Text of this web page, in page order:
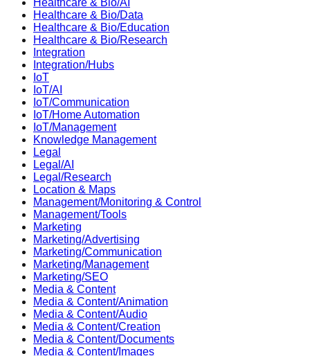
Healthcare & Bio/Data
Healthcare & Bio/Education
Healthcare & Bio/Research
Integration
Integration/Hubs
IoT
IoT/AI
IoT/Communication
IoT/Home Automation
IoT/Management
Knowledge Management
Legal
Legal/AI
Legal/Research
Location & Maps
Management/Monitoring & Control
Management/Tools
Marketing
Marketing/Advertising
Marketing/Communication
Marketing/Management
Marketing/SEO
Media & Content
Media & Content/Animation
Media & Content/Audio
Media & Content/Creation
Media & Content/Documents
Media & Content/Images